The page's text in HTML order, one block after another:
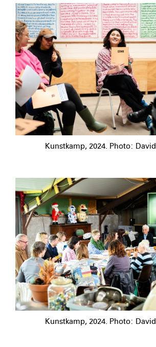
Kunstkamp, 2024. Photo:
Kunstkamp, 2024. Photo: